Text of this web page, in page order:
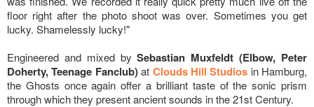
floor right after the photo shoot was over. Sometimes you get
lucky. Shamelessly lucky!"
Engineered and mixed by Sebastian Muxfeldt (Elbow, Peter
Doherty, Teenage Fanclub) at Clouds Hill Studios in Hamburg,
the Ghosts once again offer a brilliant taste of the sonic prism
through which they present ancient sounds in the 21st Century.